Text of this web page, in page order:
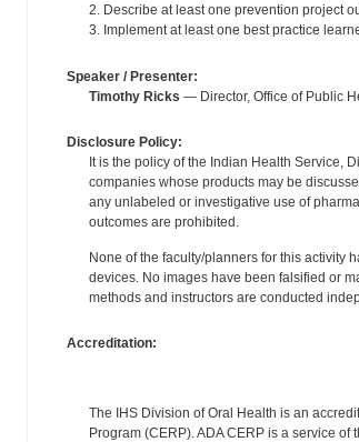
2. Describe at least one prevention project
3. Implement at least one best practice
Speaker / Presenter:
Timothy Ricks — Director, Office of Public
Disclosure Policy:
It is the policy of the Indian Health Service,
companies whose products may be
any unlabeled or investigative use of
outcomes are prohibited.
None of the faculty/planners for this activity
devices. No images have been falsified or
methods and instructors are conducted
Accreditation:
The IHS Division of Oral Health is an
Program (CERP). ADA CERP is a service